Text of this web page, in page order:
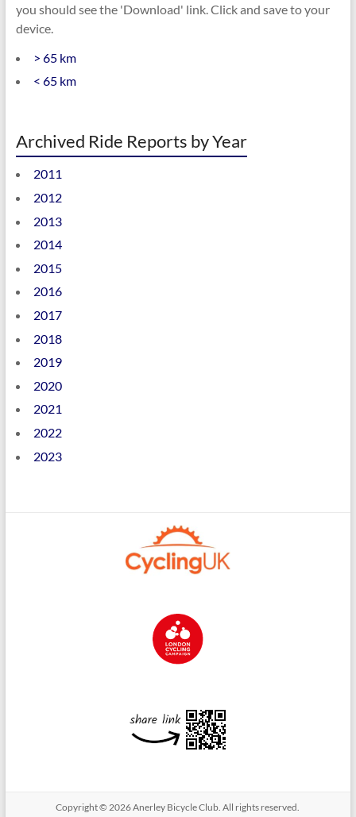
you should see the 'Download' link. Click and save to your
device.
> 65 km
< 65 km
Archived Ride Reports by Year
2011
2012
2013
2014
2015
2016
2017
2018
2019
2020
2021
2022
2023
Copyright © 2026Anerley Bicycle Club . All rights reserved.